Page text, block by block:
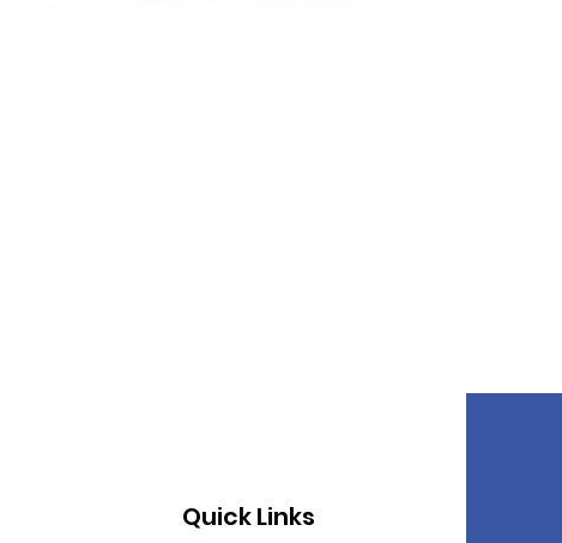
Quick Links